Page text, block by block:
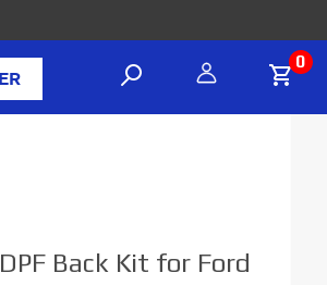
0
Back Kit for Ford